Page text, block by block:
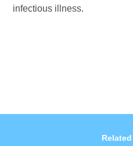
infectious illness.